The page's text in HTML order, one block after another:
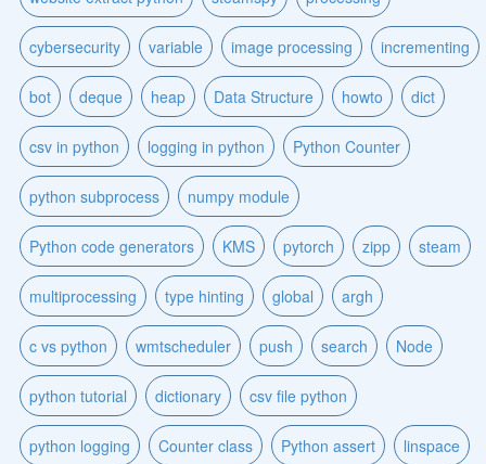
cybersecurity variable image processing incrementing
bot deque heap Data Structure howto dict
csv in python logging in python Python Counter
python subprocess numpy module
Python code generators KMS pytorch zipp steam
multiprocessing type hinting global argh
c vs python wmtscheduler push search Node
python tutorial dictionary csv file python
python logging Counter class Python assert linspace